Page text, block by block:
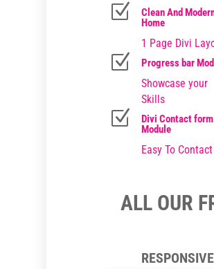
Z
Clean And
Home
1 Page Divi
Z Progress bar
Showcase your
Skills
Z
Divi Contact form
Module
Easy To Contact
ALL OUR